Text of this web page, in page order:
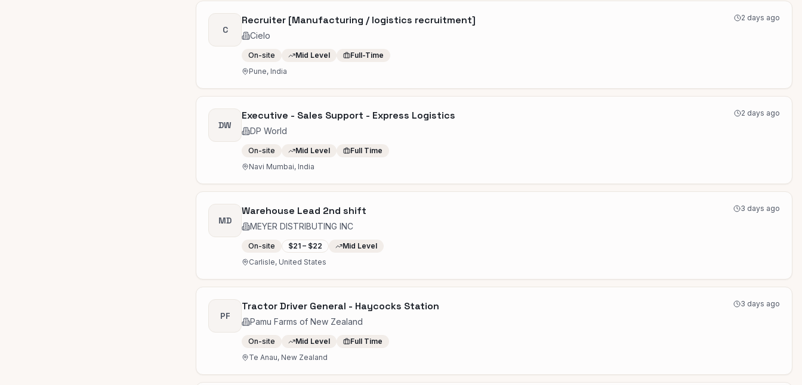
C
Recruiter [Manufacturing / logistics recruitment]
Cielo
2 days ago
On-site Mid Level
Full-Time
Pune, India
DW
Executive - Sales Support - Express Logistics
DP World
2 days ago
On-site Mid Level
Full Time
Navi Mumbai, India
MD
Warehouse Lead 2nd shift
MEYER DISTRIBUTING INC
3 days ago
On-site $21 – $22
Mid Level
Carlisle, United States
PF
Tractor Driver General - Haycocks Station
Pamu Farms of New Zealand
3 days ago
On-site Mid Level
Full Time
Te Anau, New Zealand